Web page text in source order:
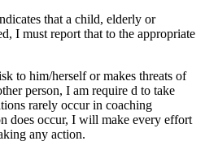
that a child, elderly or
I must report that to the appropriate
to him/herself or makes threats of
person, I am require d to take
rarely occur in coaching
does occur, I will make every effort
any action.